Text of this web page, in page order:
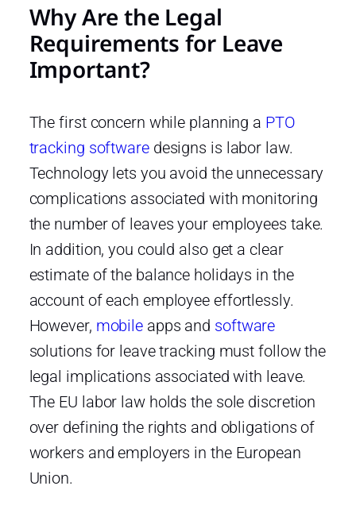
Why Are the Legal
Requirements for Leave
Important?
The first concern while planning a PTO
tracking softwaredesigns is labor law.
Technology lets you avoid the unnecessary
complications associated with monitoring
the number of leaves your employees take.
In addition, you could also get a clear
estimate of the balance holidays in the
account of each employee effortlessly.
However, mobile apps and software
solutions for leave tracking must follow the
legal implications associated with leave.
The EU labor law holds the sole discretion
over defining the rights and obligations of
workers and employers in the European
Union.